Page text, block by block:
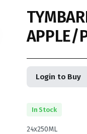
APPLE/
Login to Buy
In Stock
24x250ML